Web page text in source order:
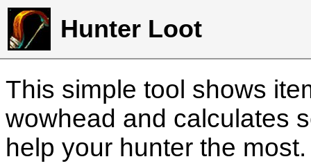
Hunter Loot
This simple tool shows
wowhead and calculates
help your hunter the